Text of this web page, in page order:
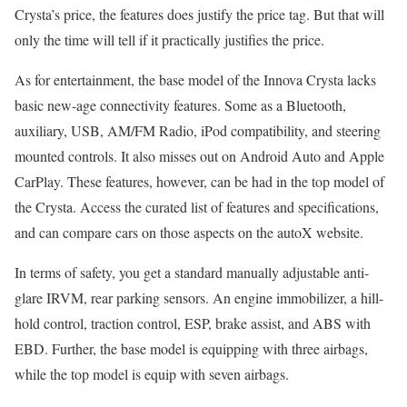
Crysta’s price, the features does justify the price tag. But that will
only the time will tell if it practically justifies the price.
As for entertainment, the base model of the Innova Crysta lacks
basic new-age connectivity features. Some as a Bluetooth,
auxiliary, USB, AM/FM Radio, iPod compatibility, and steering
mounted controls. It also misses out on Android Auto and Apple
CarPlay. These features, however, can be had in the top model of
the Crysta. Access the curated list of features and specifications,
and can compare cars on those aspects on the autoX website.
In terms of safety, you get a standard manually adjustable anti-
glare IRVM, rear parking sensors. An engine immobilizer, a hill-
hold control, traction control, ESP, brake assist, and ABS with
EBD. Further, the base model is equipping with three airbags,
while the top model is equip with seven airbags.